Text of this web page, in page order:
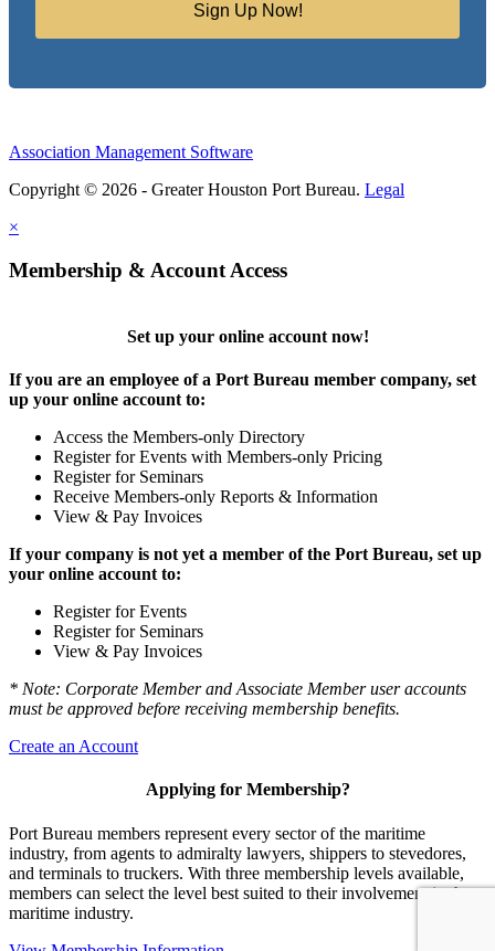
Sign Up Now!
Association Management Software
Copyright © 2026 - Greater Houston Port Bureau. Legal
×
Membership & Account Access
Set up your online account now!
If you are an employee of a Port Bureau member company, set
up your online account to:
Access the Members-only Directory
Register for Events with Members-only Pricing
Register for Seminars
Receive Members-only Reports & Information
View & Pay Invoices
If your company is not yet a member of the Port Bureau, set up
your online account to:
Register for Events
Register for Seminars
View & Pay Invoices
* Note: Corporate Member and Associate Member user accounts
must be approved before receiving membership benefits.
Create an Account
Applying for Membership?
Port Bureau members represent every sector of the maritime
industry, from agents to admiralty lawyers, shippers to stevedores,
and terminals to truckers. With three membership levels available,
members can select the level best suited to their involvement in the
maritime industry.